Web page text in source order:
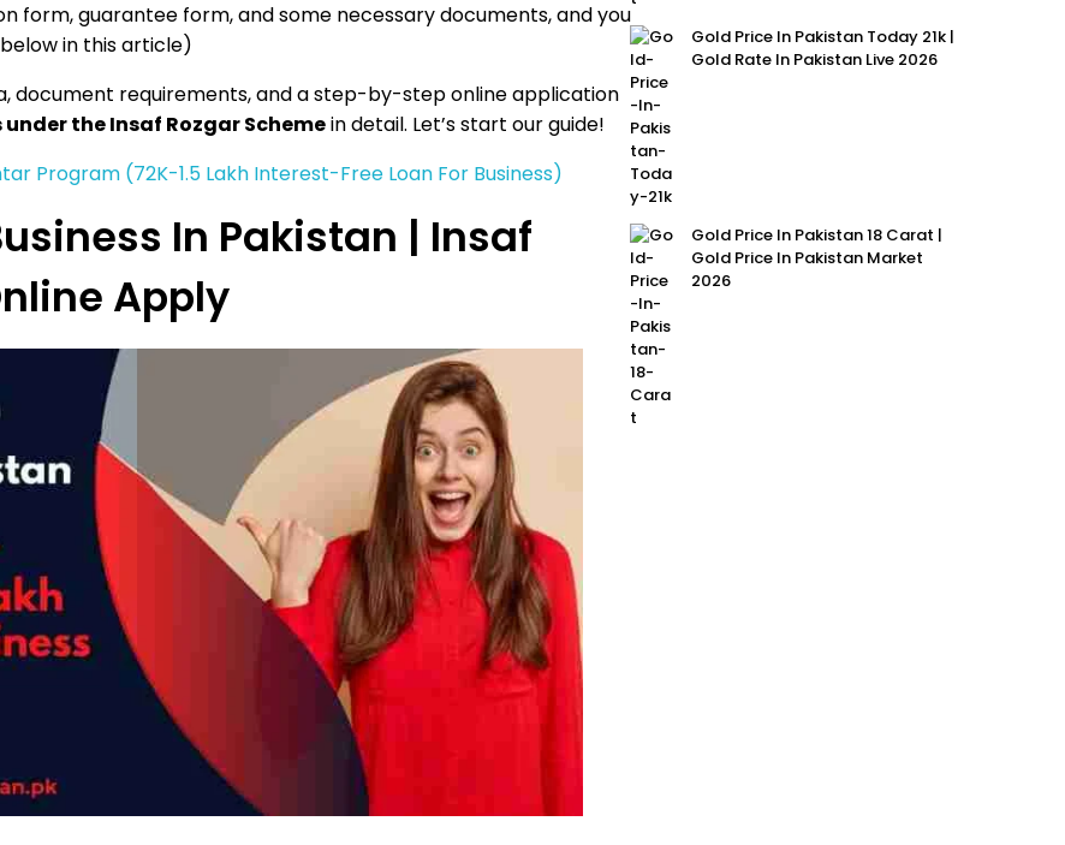
form, guarantee form, and some necessary documents, and you
in this article)
document requirements, and a step-by-step online application
under the Insaf Rozgar Schemein detail. Let’s start our guide!
Program (72K-1.5 Lakh Interest-Free Loan For Business)
In Pakistan | Insaf
Apply
Gold Price In Pakistan Today 21k |
Gold Rate In Pakistan Live 2026
Gold Price In Pakistan 18 Carat |
Gold Price In Pakistan Market
2026